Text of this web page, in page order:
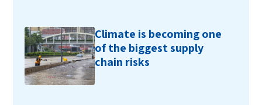
Climate is becoming one
of the biggest supply
chain risks